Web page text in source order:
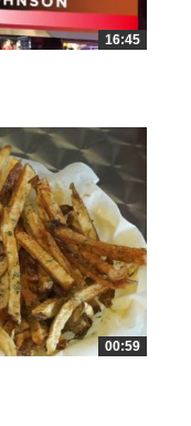
16:45
00:59